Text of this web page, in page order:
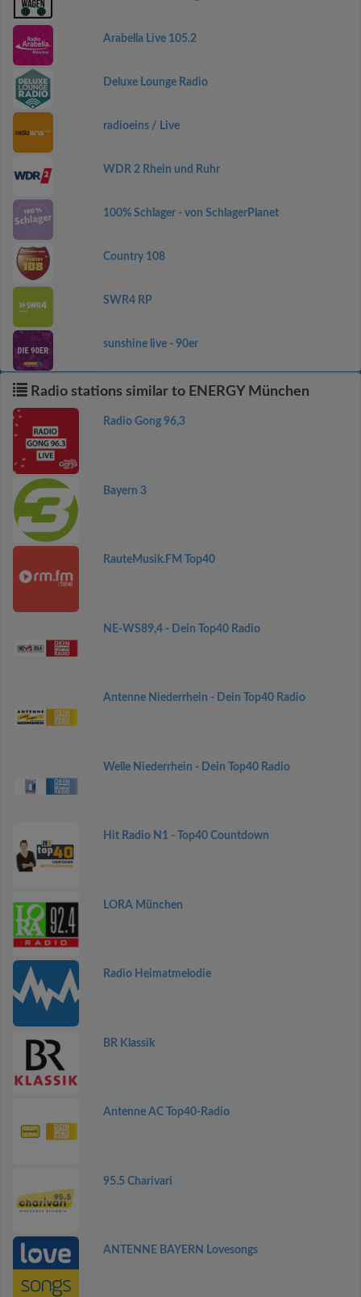
Arabella Live 105.2
Deluxe Lounge Radio
radioeins / Live
WDR 2 Rhein und Ruhr
100% Schlager - von SchlagerPlanet
Country 108
SWR4 RP
sunshine live - 90er
Radio stations similar to ENERGY München
Radio Gong 96,3
Bayern 3
RauteMusik.FM Top40
NE-WS89,4 - Dein Top40 Radio
Antenne Niederrhein - Dein Top40 Radio
Welle Niederrhein - Dein Top40 Radio
Hit Radio N1 - Top40 Countdown
LORA München
Radio Heimatmelodie
BR Klassik
Antenne AC Top40-Radio
95.5 Charivari
ANTENNE BAYERN Lovesongs